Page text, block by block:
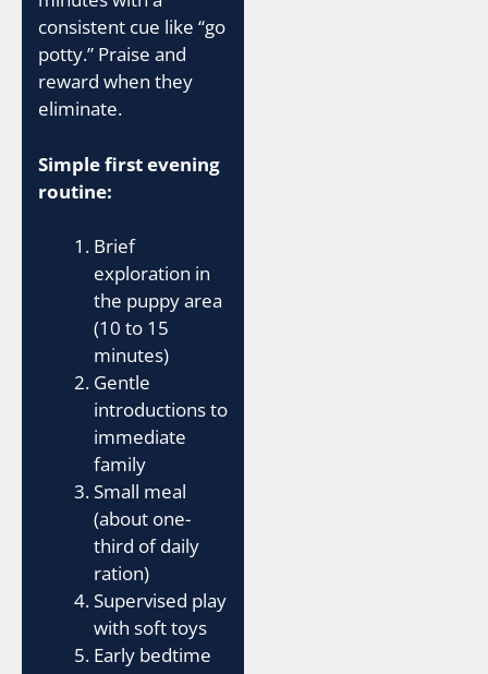
consistent cue like “go
potty.” Praise and
reward when they
eliminate.
Simple first evening
routine:
Brief
exploration in
the puppy area
(10 to 15
minutes)
Gentle
introductions to
immediate
family
Small meal
(about one-
third of daily
ration)
Supervised play
with soft toys
Early bedtime